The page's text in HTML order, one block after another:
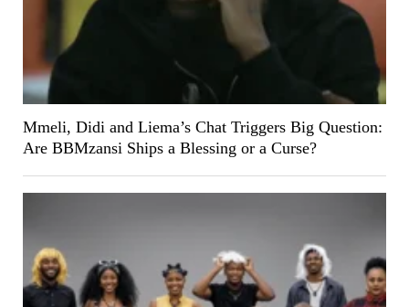
Mmeli, Didi and Liema’s Chat Triggers Big Question:
Are BBMzansi Ships a Blessing or a Curse?